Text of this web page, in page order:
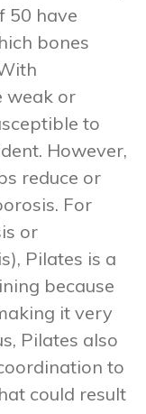
50 have
bones
weak or
to
However,
reduce or
For
or
Pilates is a
because
it very
Pilates also
to
could result